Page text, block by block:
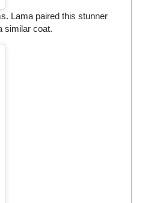
Lama paired this stunner
similar coat.